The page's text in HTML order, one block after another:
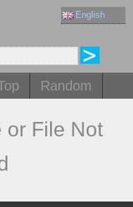
English
Random
or File Not